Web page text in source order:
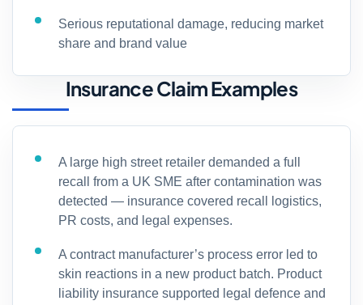
Serious reputational damage, reducing market
share and brand value
Insurance Claim Examples
A large high street retailer demanded a full
recall from a UK SME after contamination was
detected — insurance covered recall logistics,
PR costs, and legal expenses.
A contract manufacturer’s process error led to
skin reactions in a new product batch. Product
liability insurance supported legal defence and